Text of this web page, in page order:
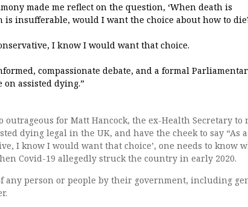
made me reflect on the question, ‘When death is
insufferable, would I want the choice about how to
I know I would want that choice.
compassionate debate, and a formal
assisted dying.”
outrageous for Matt Hancock, the ex-Health Secretary to
dying legal in the UK, and have the cheek to say “As a
I know I would want that choice’, one needs to know
Covid-19 allegedly struck the country in early 2020.
any person or people by their government, including